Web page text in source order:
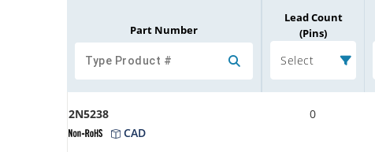
Part Number
Lead Count
(Pins)
Select
2N5238
CAD
0